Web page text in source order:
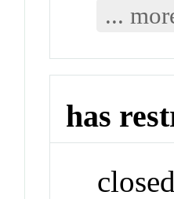
...
has
closed